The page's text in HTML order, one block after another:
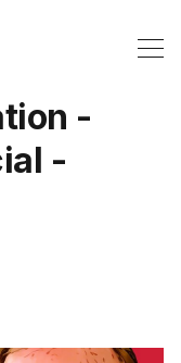
-
-